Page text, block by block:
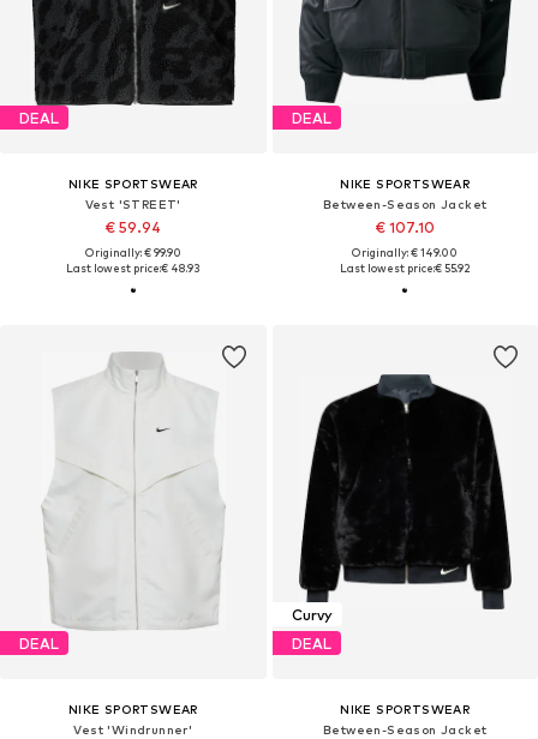
DEAL
NIKE SPORTSWEAR
Vest 'STREET'
€ 59.94
Originally: € 99.90
Last lowest price:€ 48.93
DEAL
NIKE SPORTSWEAR
Between-Season Jacket
€ 107.10
Originally: € 149.00
Last lowest price:€ 55.92
DEAL
NIKE SPORTSWEAR
Vest 'Windrunner'
Curvy
DEAL
NIKE SPORTSWEAR
Between-Season Jacket